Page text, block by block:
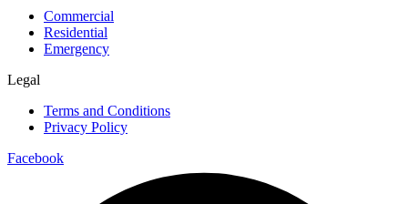
Commercial
Residential
Emergency
Legal
Terms and Conditions
Privacy Policy
Facebook